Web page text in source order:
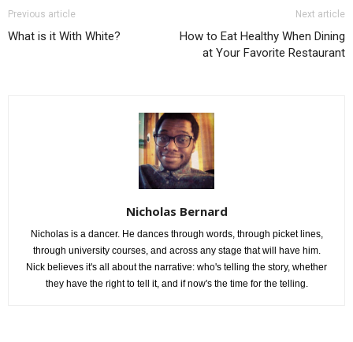
Previous article
What is it With White?
Next article
How to Eat Healthy When Dining
at Your Favorite Restaurant
Nicholas Bernard
Nicholas is a dancer. He dances through words, through picket lines,
through university courses, and across any stage that will have him.
Nick believes it's all about the narrative: who's telling the story, whether
they have the right to tell it, and if now's the time for the telling.